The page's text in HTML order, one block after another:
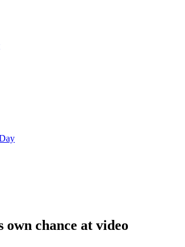
own chance at video